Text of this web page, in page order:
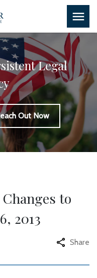
Legal
Out Now
to
2013
Share